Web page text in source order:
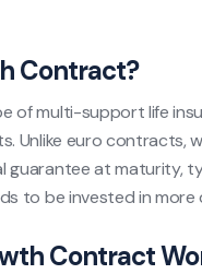
Contract?
of multi-support life
Unlike euro contracts,
at maturity,
to be invested in
Contract